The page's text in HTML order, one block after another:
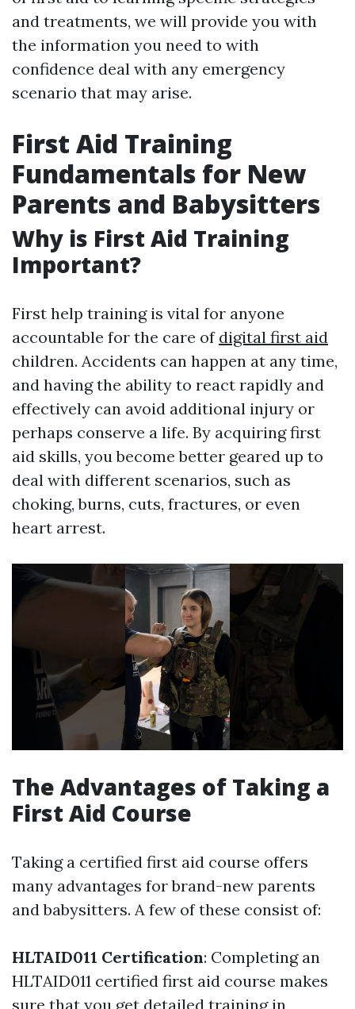
and treatments, we will provide you with
the information you need to with
confidence deal with any emergency
scenario that may arise.
First Aid Training
Fundamentals for New
Parents and Babysitters
Why is First Aid Training
Important?
First help training is vital for anyone
accountable for the care of digital first aid
children. Accidents can happen at any time,
and having the ability to react rapidly and
effectively can avoid additional injury or
perhaps conserve a life. By acquiring first
aid skills, you become better geared up to
deal with different scenarios, such as
choking, burns, cuts, fractures, or even
heart arrest.
The Advantages of Taking a
First Aid Course
Taking a certified first aid course offers
many advantages for brand-new parents
and babysitters. A few of these consist of:
HLTAID011 Certification: Completing an
HLTAID011 certified first aid course makes
sure that you get detailed training in